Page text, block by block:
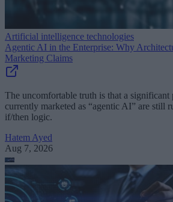
Artificial intelligence technologies
Agentic AI in the Enterprise: Why
Marketing Claims
The uncomfortable truth is that a
currently marketed as “agentic AI” are still
if/then logic.
Hatem Ayed
Aug 7, 2026